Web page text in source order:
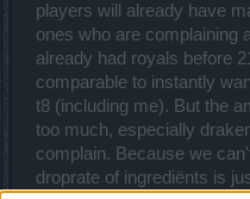
players will already have
ones who are complaining
already had royals before
comparable to instantly
t8 (including me). But the
too much, especially
complain. Because we
droprate of ingrediënts is